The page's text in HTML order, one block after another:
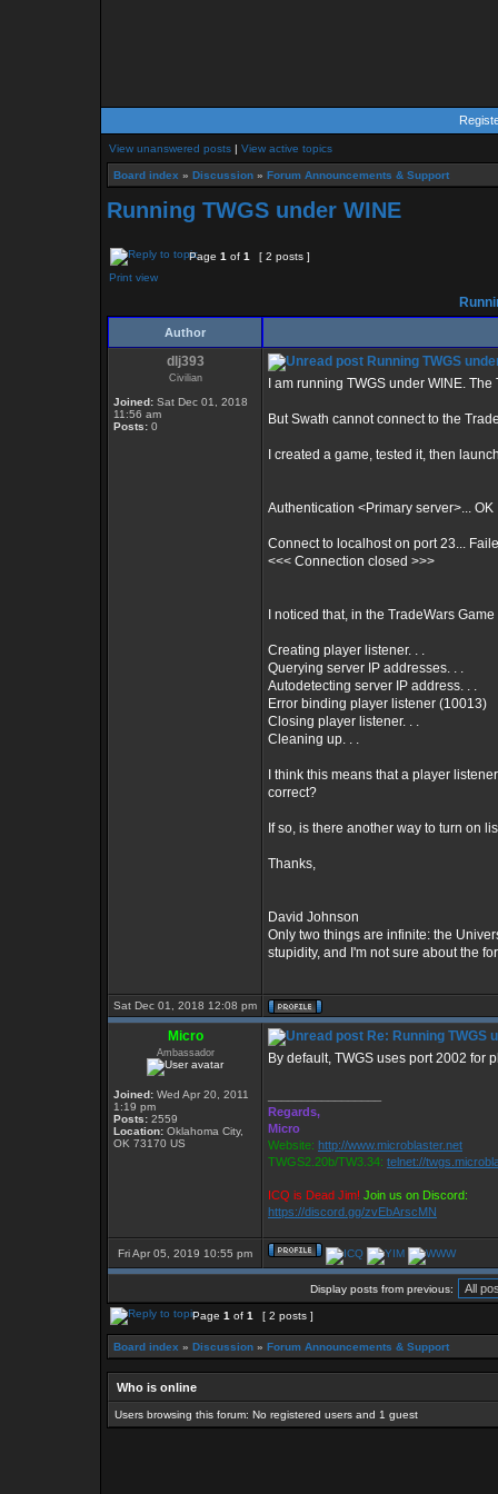
View unanswered posts | View active topics
Board index » Discussion » Forum Announcements & Support
Running TWGS under WINE
Page 1 of 1
[ 2 posts ]
Print view
Author
dlj393
Civilian
Joined: Sat Dec 01, 2018
11:56 am
Posts: 0
Running TWGS
I am running TWGS under WINE.
But Swath cannot connect to the
I created a game, tested it, then
Authentication <Primary server>... OK
Connect to localhost on port 23...
<<< Connection closed >>>
I noticed that, in the TradeWars
Creating player listener. . .
Querying server IP addresses. . .
Autodetecting server IP address. . .
Error binding player listener (10013)
Closing player listener. . .
Cleaning up. . .
I think this means that a player
correct?
If so, is there another way to turn on
Thanks,
David Johnson
Only two things are infinite: the
stupidity, and I'm not sure about the
Sat Dec 01, 2018 12:08 pm
Micro
Ambassador
Joined: Wed Apr 20, 2011
1:19 pm
Posts: 2559
Location: Oklahoma City,
OK 73170 US
Re: Running TWGS
By default, TWGS uses port 2002 for
Regards,
Micro
Website: http://www.microblaster.net
TWGS2.20b/TW3.34: telnet://
ICQ is Dead Jim! Join us on Discord:
https://discord.gg/zvEbArscMN
Fri Apr 05, 2019 10:55 pm
Display posts from previous:
Page 1 of 1 [ 2 posts ]
Board index » Discussion » Forum Announcements & Support
Who is online
Users browsing this forum: No registered users and 1 guest